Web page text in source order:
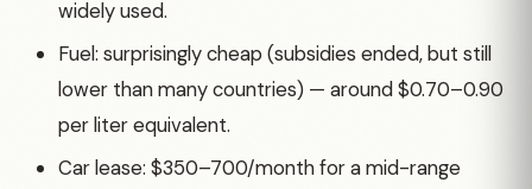
widely used.
Fuel: surprisingly cheap (subsidies ended, but still
lower than many countries) — around $0.70–0.90
per liter equivalent.
Car lease: $350–700/month for a mid-range